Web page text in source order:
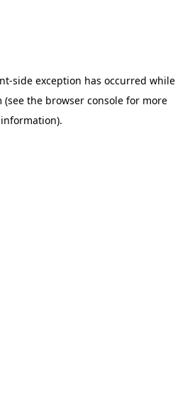
-side exception has occurred while
(see the browser console for more
information).